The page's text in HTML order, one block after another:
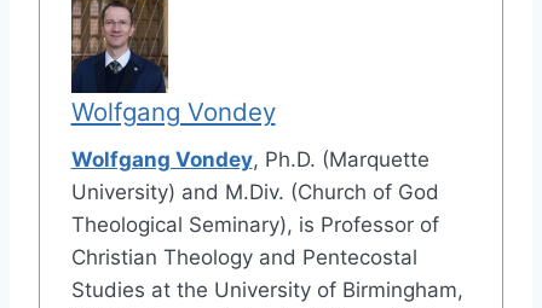
Wolfgang Vondey
Wolfgang Vondey, Ph.D. (Marquette
University) and M.Div. (Church of God
Theological Seminary), is Professor of
Christian Theology and Pentecostal
Studies at the University of Birmingham,